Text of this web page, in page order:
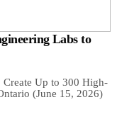
Labs to
Up to 300 High-
(June 15, 2026)